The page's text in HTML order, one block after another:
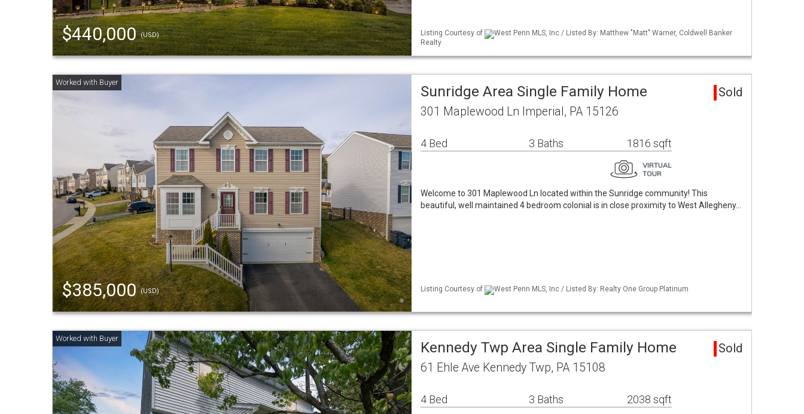
$440,000(USD) Listing Courtesy of
West Penn MLS, Inc / Listed By: Matthew "Matt" Warner, Coldwell Banker
Realty
$385,000(USD)
Sunridge Area Single Family Home Sold
301 Maplewood Ln Imperial, PA 15126
4 Bed 3 Baths 1816 sqft
Welcome to 301 Maplewood Ln located within the Sunridge community! This
beautiful, well maintained 4 bedroom colonial is in close proximity to West Allegheny…
Listing Courtesy of West Penn MLS, Inc / Listed By: Realty One Group Platinum
Kennedy Twp Area Single Family Home Sold
61 Ehle Ave Kennedy Twp, PA 15108
4 Bed 3 Baths 2038 sqft